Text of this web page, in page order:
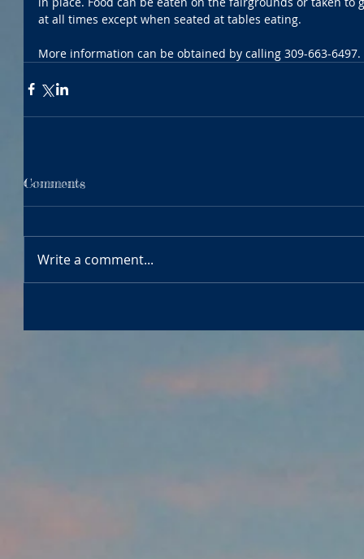
at all times except when seated at tables eating.
More information can be obtained by calling 309-663-
Comments
Write a comment...